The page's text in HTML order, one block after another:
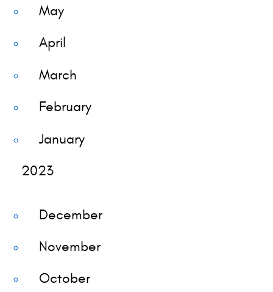
May
April
March
February
January
2023
December
November
October